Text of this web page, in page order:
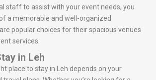
staff to assist with your event needs, you
a memorable and well-organized
popular choices for their spacious venues
services.
in Leh
place to stay in Leh depends on your